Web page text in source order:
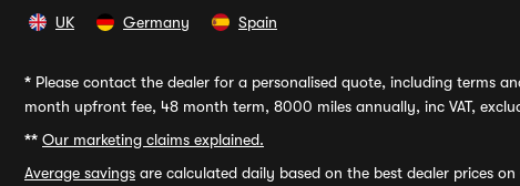
UK Germany Spain
* Please contact the dealer for a personalised quote, including terms
month upfront fee, 48 month term, 8000 miles annually, inc VAT,
** Our marketing claims explained.
Average savings are calculated daily based on the best dealer prices